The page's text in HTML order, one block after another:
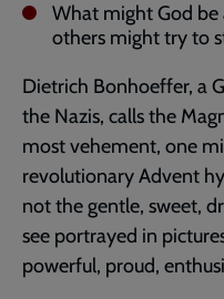
What might God be
others might try to
Dietrich Bonhoeffer, a
the Nazis, calls the
most vehement, one
revolutionary Advent
not the gentle, sweet,
see portrayed in
powerful, proud,